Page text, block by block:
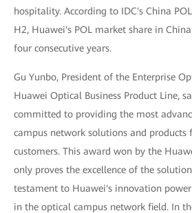
hospitality. According to IDC's China
H2, Huawei's POL market share in
four consecutive years.
Gu Yunbo, President of the Enterprise
Huawei Optical Business Product Line,
committed to providing the most
campus network solutions and products
customers. This award won by the
only proves the excellence of the
testament to Huawei's innovation
in the optical campus network field. In